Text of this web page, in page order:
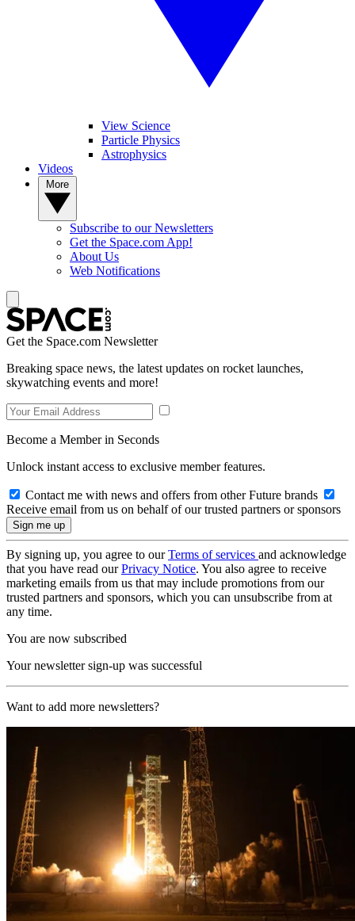
View Science
Particle Physics
Astrophysics
Videos
Subscribe to our Newsletters
Get the Space.com App!
About Us
Web Notifications
Get the Space.com Newsletter
Breaking space news, the latest updates on rocket launches,
skywatching events and more!
Become a Member in Seconds
Unlock instant access to exclusive member features.
Contact me with news and offers from other Future brands
Receive email from us on behalf of our trusted partners or sponsors
By signing up, you agree to ourTerms of services and acknowledge
that you have read ourPrivacy Notice. You also agree to receive
marketing emails from us that may include promotions from our
trusted partners and sponsors, which you can unsubscribe from at
any time.
You are now subscribed
Your newsletter sign-up was successful
Want to add more newsletters?